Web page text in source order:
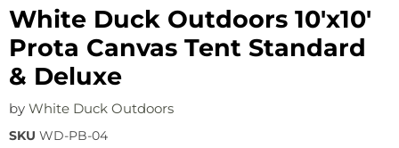
White Duck Outdoors 10'x10'
Prota Canvas Tent Standard
& Deluxe
by White Duck Outdoors
SKU WD-PB-04